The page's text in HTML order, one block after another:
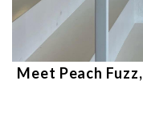
Meet Peach